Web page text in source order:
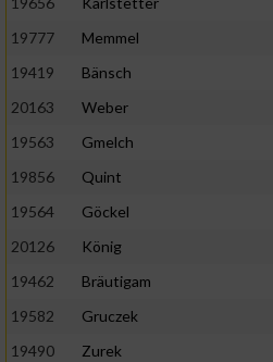
19777
Memmel
19419
Bänsch
20163
Weber
19563
Gmelch
19856
Quint
19564
Göckel
20126
König
19462
Bräutigam
19582
Gruczek
19490
Zurek